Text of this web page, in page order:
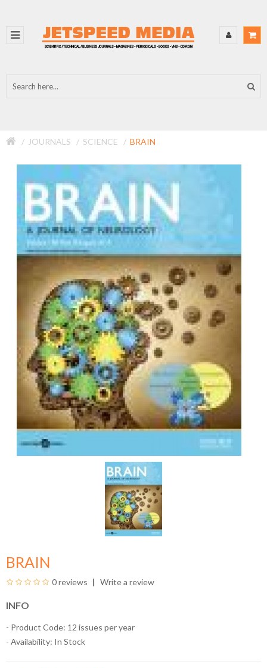
JOURNALS SCIENCE BRAIN
BRAIN
0 reviews Write a review
INFO
- Product Code: 12 issues per year
- Availability: In Stock